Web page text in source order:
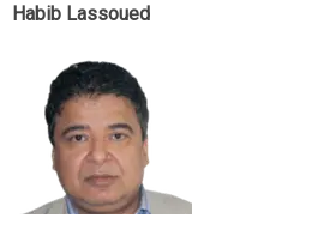
Habib Lassoued